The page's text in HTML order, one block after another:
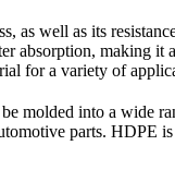
as well as its
absorption, making
for a variety of
molded into a wide
parts. HDPE